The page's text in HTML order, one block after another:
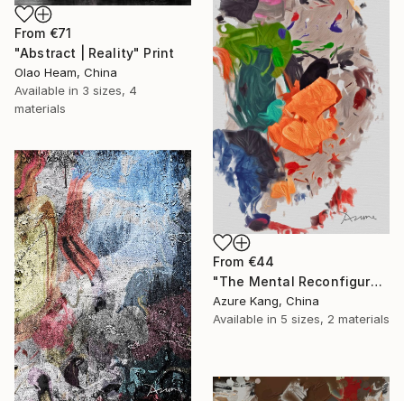
From €71
"Abstract | Reality" Print
Olao Heam, China
Available in 3 sizes, 4
materials
From €44
"The Mental Reconfiguration of Color #1" Print
Azure Kang, China
Available in 5 sizes, 2 materials